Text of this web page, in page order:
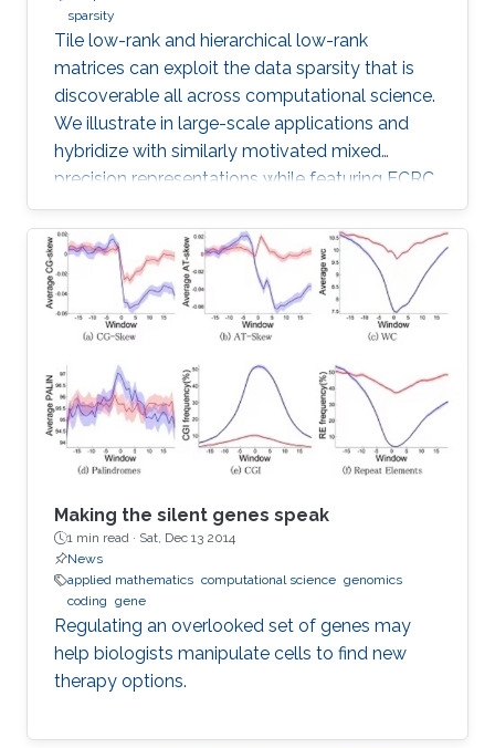
sparsity
Tile low-rank and hierarchical low-rank
matrices can exploit the data sparsity that is
discoverable all across computational science.
We illustrate in large-scale applications and
hybridize with similarly motivated mixed
precision representations while featuring ECRC
research in progress with many collaborators.
Making the silent genes speak
1 min read · Sat, Dec 13 2014
News
applied mathematics computational science genomics
coding gene
Regulating an overlooked set of genes may
help biologists manipulate cells to find new
therapy options.